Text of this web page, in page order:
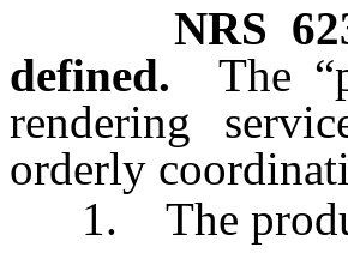
NRS
defined.
The
rendering
orderly
1. The